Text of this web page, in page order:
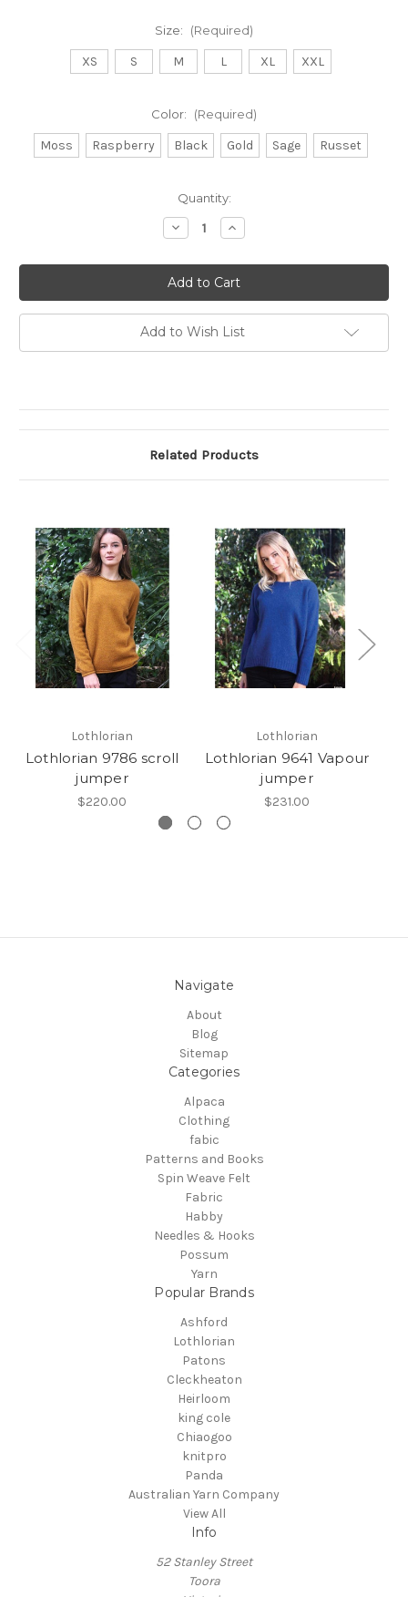
Size: (Required)
XS S M L XL XXL
Color: (Required)
Moss Raspberry Black Gold Sage Russet
Quantity:
Decrease
Quantity
Lothlorian
Scroll
jumper
Increase
Quantity
Lothlorian
Scroll
jumper
Add to Wish List
Related Products
Lothlorian
Lothlorian 9786 scroll
jumper
$220.00
Lothlorian
Lothlorian 9641 Vapour
jumper
$231.00
Navigate
About
Blog
Sitemap
Categories
Alpaca
Clothing
fabic
Patterns and Books
Spin Weave Felt
Fabric
Habby
Needles & Hooks
Possum
Yarn
Popular Brands
Ashford
Lothlorian
Patons
Cleckheaton
Heirloom
king cole
Chiaogoo
knitpro
Panda
Australian Yarn Company
View All
Info
52 Stanley Street
Toora